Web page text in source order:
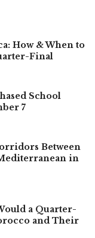
How & When to
Final
School
7
Between
in
a Quarter-
and Their